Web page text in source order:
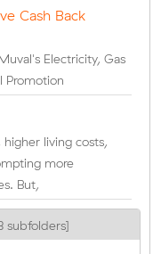
Cash Back
Electricity, Gas
Promotion
living costs,
more
But,
subfolders]